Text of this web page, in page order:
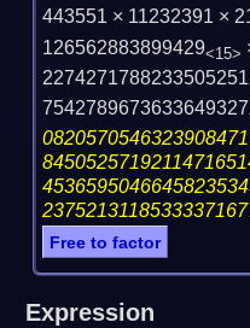
443551 × 11232391 ×
126562883899429<15>
2274271788233505251
7542789673633649327
Free to factor
Expression